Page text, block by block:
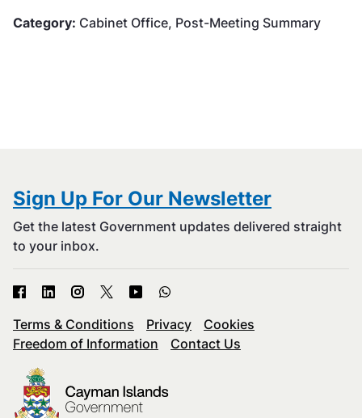
Category: Cabinet Office, Post-Meeting Summary
Sign Up For Our Newsletter
Get the latest Government updates delivered straight
to your inbox.
Terms & Conditions Privacy
Cookies
Freedom of Information
Contact Us